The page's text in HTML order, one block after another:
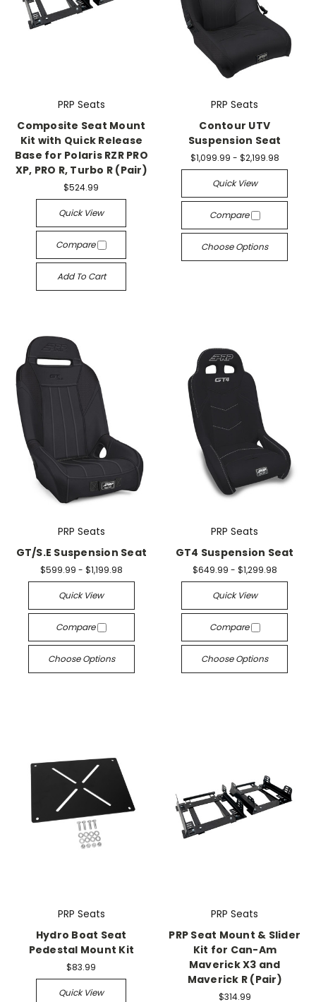
PRP Seats
Composite Seat Mount
Kit with Quick Release
Base for Polaris RZR PRO
XP, PRO R, Turbo R (Pair)
$524.99
Quick View
Compare
Add To Cart
PRP Seats
Contour UTV
Suspension Seat
$1,099.99 - $2,199.98
Quick View
Compare
Choose Options
PRP Seats
GT/S.E Suspension Seat
$599.99 - $1,199.98
Quick View
Compare
Choose Options
PRP Seats
GT4 Suspension Seat
$649.99 - $1,299.98
Quick View
Compare
Choose Options
PRP Seats
Hydro Boat Seat
Pedestal Mount Kit
$83.99
Quick View
PRP Seats
PRP Seat Mount & Slider
Kit for Can-Am
Maverick X3 and
Maverick R (Pair)
$314.99